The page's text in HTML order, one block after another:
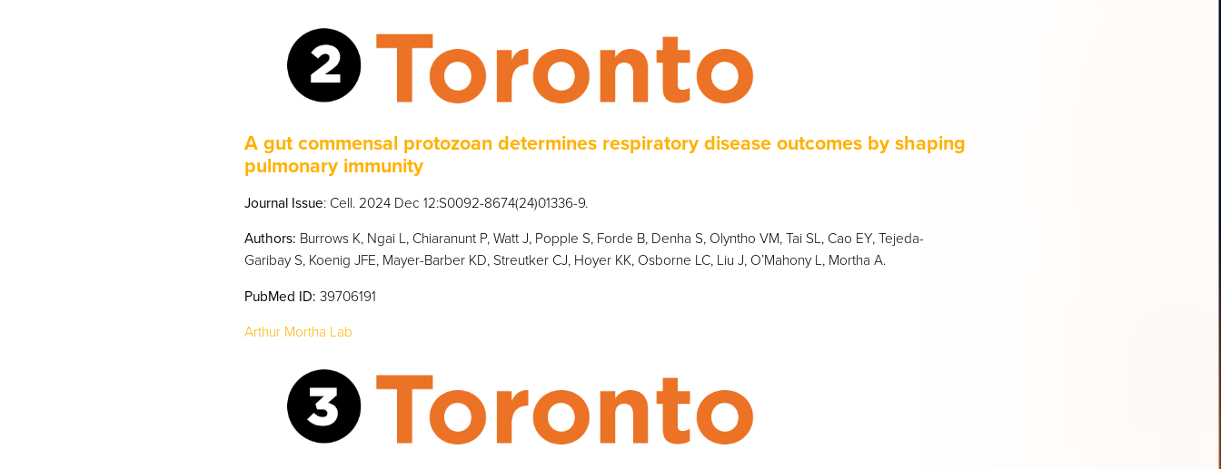
A gut commensal protozoan determines respiratory disease outcomes by shaping
pulmonary immunity
Journal Issue: Cell. 2024 Dec 12:S0092-8674(24)01336-9.
Authors: Burrows K, Ngai L, Chiaranunt P, Watt J, Popple S, Forde B, Denha S, Olyntho VM, Tai SL, Cao EY, Tejeda-
Garibay S, Koenig JFE, Mayer-Barber KD, Streutker CJ, Hoyer KK, Osborne LC, Liu J, O’Mahony L, Mortha A.
PubMed ID: 39706191
Arthur Mortha Lab